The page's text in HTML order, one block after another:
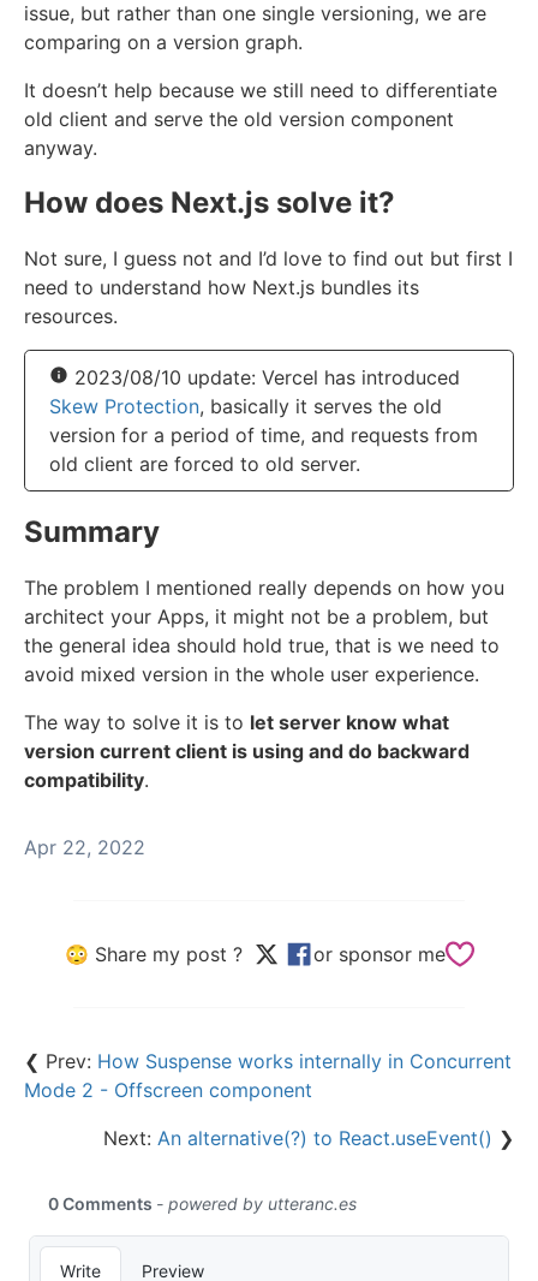
issue, but rather than one single versioning, we are
comparing on a version graph.
It doesn’t help because we still need to differentiate
old client and serve the old version component
anyway.
How does Next.js solve it?
Not sure, I guess not and I’d love to find out but first I
need to understand how Next.js bundles its
resources.
2023/08/10 update: Vercel has introduced
Skew Protection, basically it serves the old
version for a period of time, and requests from
old client are forced to old server.
Summary
The problem I mentioned really depends on how you
architect your Apps, it might not be a problem, but
the general idea should hold true, that is we need to
avoid mixed version in the whole user experience.
The way to solve it is to let server know what
version current client is using and do backward
compatibility.
Apr 22, 2022
😳 Share my post ? or sponsor me
❮ Prev: How Suspense works internally in Concurrent
Mode 2 - Offscreen component
Next: An alternative(?) to React.useEvent() ❯